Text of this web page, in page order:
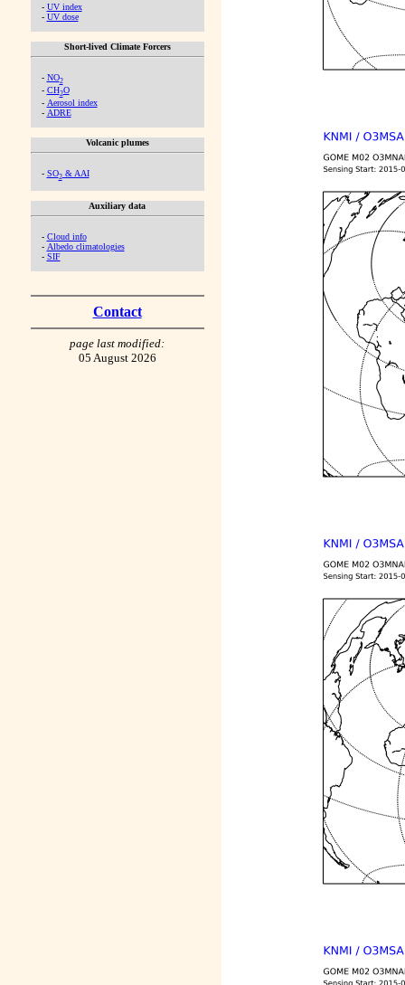
- UV index
- UV dose
Short-lived Climate Forcers
- NO2
- CH2O
- Aerosol index
- ADRE
Volcanic plumes
- SO2& AAI
Auxiliary data
- Cloud info
- Albedo climatologies
- SIF
Contact
page last modified:
05 August 2026